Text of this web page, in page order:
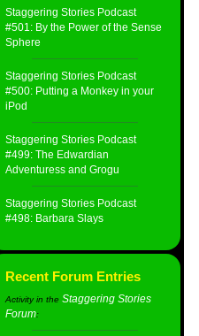
Staggering Stories Podcast
#501: By the Power of the Sense
Sphere
Staggering Stories Podcast
#500: Putting a Monkey in your
iPod
Staggering Stories Podcast
#499: The Edwardian
Adventuress and Grogu
Staggering Stories Podcast
#498: Barbara Slays
Recent Forum Entries
Activity in the Staggering Stories
Forum: